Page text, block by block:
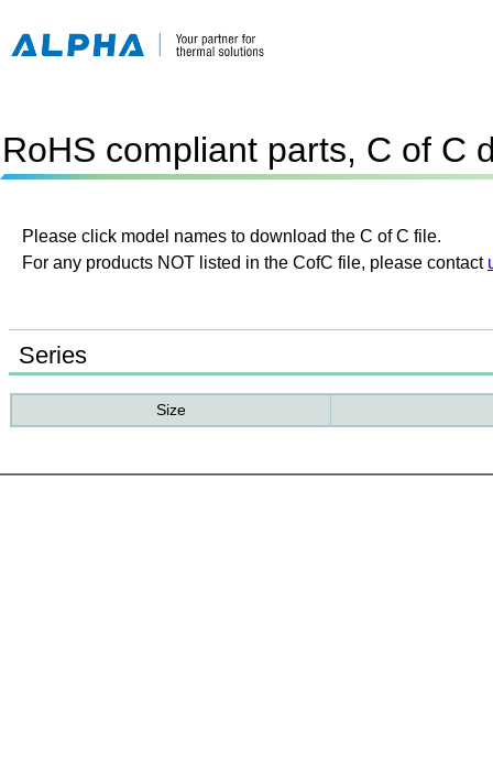
RoHS compliant parts, C of C
Please click model names to download the C of C file.
For any products NOT listed in the CofC file, please contact
Series
Size